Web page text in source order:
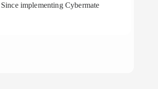
implementing Cybermate